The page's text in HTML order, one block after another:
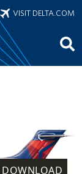
VISIT DELTA.COM
DOWNLOAD